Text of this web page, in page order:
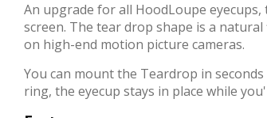
An upgrade for all HoodLoupe eyecups,
screen. The tear drop shape is a
on high-end motion picture cameras.
You can mount the Teardrop in
ring, the eyecup stays in place while